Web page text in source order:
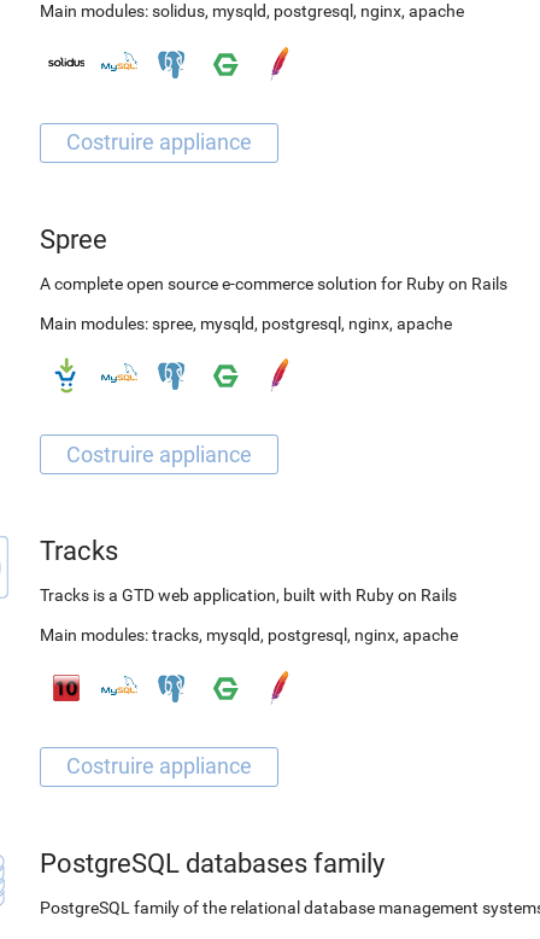
Main modules:solidus, mysqld, postgresql , nginx, apache
Spree
A complete open source e-commerce solution for Ruby on Rails
Main modules:spree, mysqld, postgresql, nginx, apache
Tracks
Tracks is a GTD web application, built with Ruby on Rails
Main modules:tracks, mysqld, postgresql , nginx, apache
PostgreSQL databases family
PostgreSQL family of the relational database management